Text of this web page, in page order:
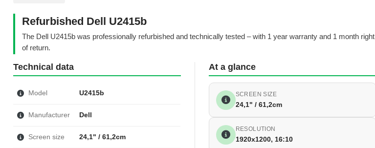
Refurbished Dell U2415b
The Dell U2415b was professionally refurbished and technically tested – with 1 year warranty and 1 month right
of return.
Technical data
Model U2415b
Manufacturer Dell
Screen size 24,1" / 61,2cm
At a glance
SCREEN SIZE
24,1" / 61,2cm
RESOLUTION
1920x1200, 16:10